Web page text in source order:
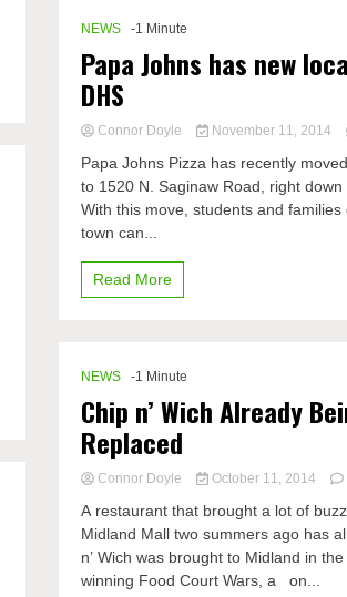
NEWS -1 Minute
Papa Johns has new
DHS
Connor Doyle November 11, 2014
Papa Johns Pizza has recently
to 1520 N. Saginaw Road, right down
With this move, students and
town can...
Read More
NEWS -1 Minute
Chip n’ Wich Already
Replaced
Connor Doyle October 11, 2014
A restaurant that brought a lot of
Midland Mall two summers ago has
n’ Wich was brought to Midland in
winning Food Court Wars, a on...